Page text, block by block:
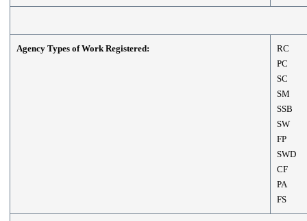
Agency Types of Work Registered:
RC
PC
SC
SM
SSB
SW
FP
SWD
CF
PA
FS